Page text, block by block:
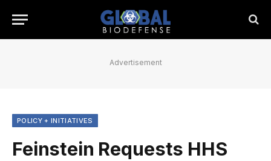
Advertisement
POLICY + INITIATIVES
Feinstein Requests HHS